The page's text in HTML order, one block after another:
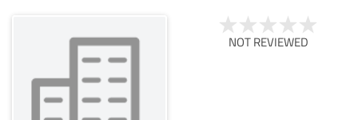
NOT REVIEWED